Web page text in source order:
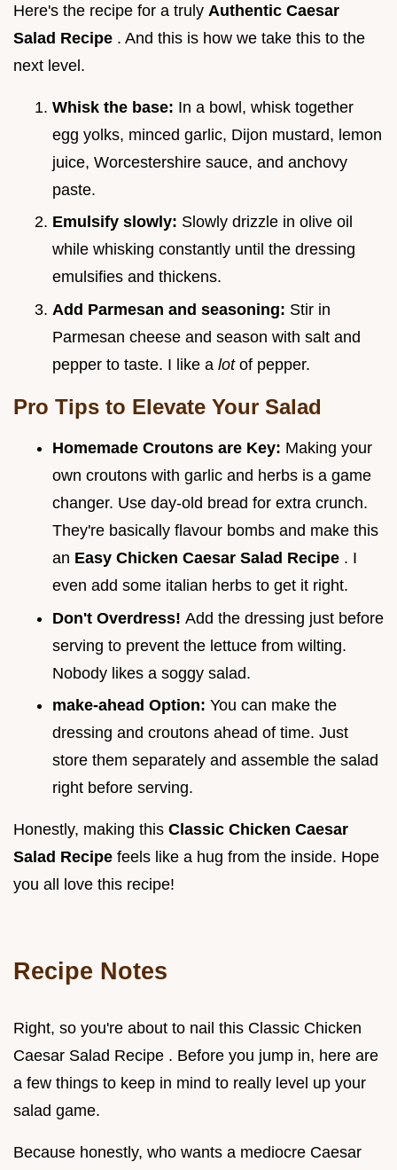
Here's the recipe for a truly Authentic Caesar
Salad Recipe . And this is how we take this to the
next level.
Whisk the base: In a bowl, whisk together
egg yolks, minced garlic, Dijon mustard, lemon
juice, Worcestershire sauce, and anchovy
paste.
Emulsify slowly: Slowly drizzle in olive oil
while whisking constantly until the dressing
emulsifies and thickens.
Add Parmesan and seasoning: Stir in
Parmesan cheese and season with salt and
pepper to taste. I like a lot of pepper.
Pro Tips to Elevate Your Salad
Homemade Croutons are Key: Making your
own croutons with garlic and herbs is a game
changer. Use day-old bread for extra crunch.
They're basically flavour bombs and make this
an Easy Chicken Caesar Salad Recipe . I
even add some italian herbs to get it right.
Don't Overdress! Add the dressing just before
serving to prevent the lettuce from wilting.
Nobody likes a soggy salad.
make-ahead Option: You can make the
dressing and croutons ahead of time. Just
store them separately and assemble the salad
right before serving.
Honestly, making this Classic Chicken Caesar
Salad Recipe feels like a hug from the inside. Hope
you all love this recipe!
Recipe Notes
Right, so you're about to nail this Classic Chicken
Caesar Salad Recipe . Before you jump in, here are
a few things to keep in mind to really level up your
salad game.
Because honestly, who wants a mediocre Caesar